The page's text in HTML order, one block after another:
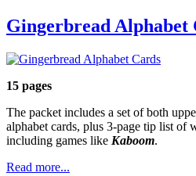
Gingerbread Alphabet
15 pages
The packet includes a set of both
alphabet cards, plus 3-page tip list of
including games like Kaboom.
Read more...